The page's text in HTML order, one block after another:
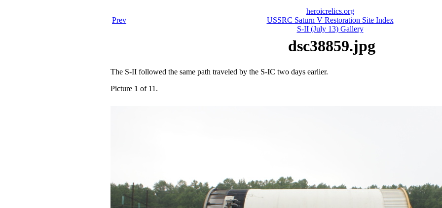
Prev
heroicrelics.org
USSRC Saturn V Restoration Site Index
S-II (July 13) Gallery
dsc38859.jpg
The S-II followed the same path traveled by the S-IC two days earlier.
Picture 1 of 11.